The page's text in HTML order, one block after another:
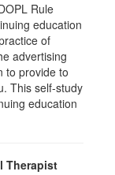
Rule
education
of
advertising
to provide to
This self-study
education
Therapist